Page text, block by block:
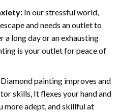
In our stressful world,
and needs an outlet to
a long day or an exhausting
is your outlet for peace of
painting improves and
skills, It flexes your hand and
more adept, and skillful at